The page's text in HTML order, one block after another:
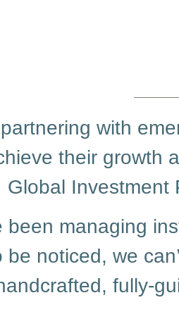
with
their growth
Global Investment
been managing
be noticed, we
fully-